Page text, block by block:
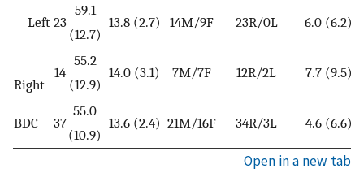
Left 23
59.1
(12.7)
13.8 (2.7) 14M/9F 23R/0L 6.0 (6.2)
Right
14
55.2
(12.9)
14.0 (3.1) 7M/7F 12R/2L 7.7 (9.5)
BDC 37
55.0
(10.9)
13.6 (2.4) 21M/16F 34R/3L 4.6 (6.6)
Open in a new tab